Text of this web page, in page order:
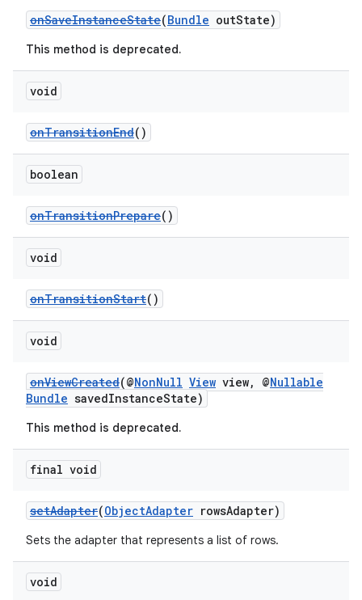
onSaveInstanceState(Bundle outState)
This method is deprecated.
void
onTransitionEnd()
boolean
onTransitionPrepare()
void
onTransitionStart()
void
onViewCreated(@NonNull View view, @Nullable
Bundle savedInstanceState)
This method is deprecated.
final void
setAdapter(ObjectAdapter rowsAdapter)
Sets the adapter that represents a list of rows.
void